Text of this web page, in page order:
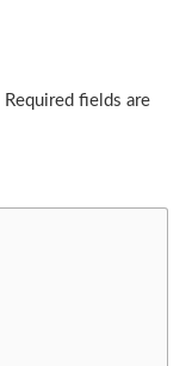
Required fields are